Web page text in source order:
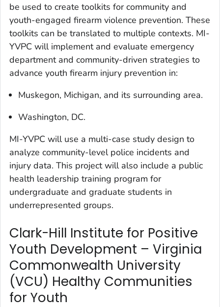
be used to create toolkits for community and
youth-engaged firearm violence prevention. These
toolkits can be translated to multiple contexts. MI-
YVPC will implement and evaluate emergency
department and community-driven strategies to
advance youth firearm injury prevention in:
Muskegon, Michigan, and its surrounding area.
Washington, DC.
MI-YVPC will use a multi-case study design to
analyze community-level police incidents and
injury data. This project will also include a public
health leadership training program for
undergraduate and graduate students in
underrepresented groups.
Clark-Hill Institute for Positive
Youth Development – Virginia
Commonwealth University
(VCU) Healthy Communities
for Youth